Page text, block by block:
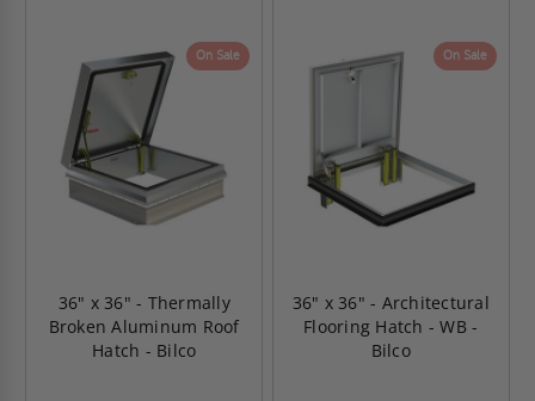
On Sale
36" x 36" - Thermally
Broken Aluminum Roof
Hatch - Bilco
On Sale
36" x 36" - Architectural
Flooring Hatch - WB -
Bilco